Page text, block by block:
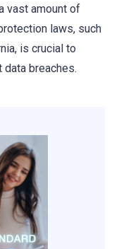
vast amount of
laws, such
is crucial to
breaches.